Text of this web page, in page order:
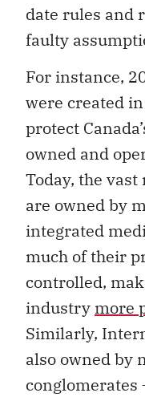
date rules and
faulty
For instance,
were created
protect
owned and
Today, the
are owned by
integrated
much of their
controlled,
industry more
Similarly,
also owned by